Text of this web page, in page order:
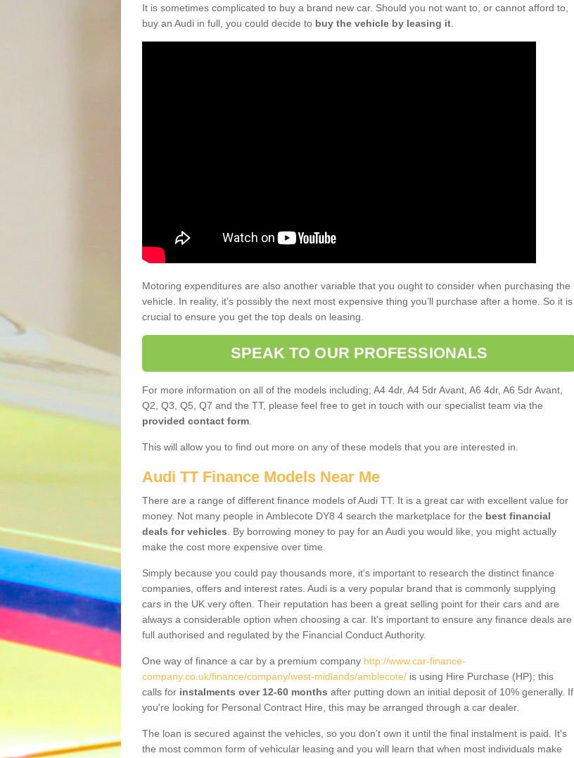
It is sometimes complicated to buy a brand new car. Should you not want to, or cannot afford to,
buy an Audi in full, you could decide to buy the vehicle by leasing it
Motoring expenditures are also another variable that you ought to consider when purchasing the
vehicle. In reality, it’s possibly the next most expensive thing you’ll purchase after a home. So it is
crucial to ensure you get the top deals on leasing.
SPEAK TO OUR PROFESSIONALS
For more information on all of the models including; A4 4dr, A4 5dr Avant, A6 4dr, A6 5dr Avant,
Q2, Q3, Q5, Q7 and the TT, please feel free to get in touch with our specialist team via the
provided contact form
This will allow you to find out more on any of these models that you are interested in.
Audi TT Finance Models Near Me
There are a range of different finance models of Audi TT. It is a great car with excellent value for
money. Not many people in Amblecote DY8 4 search the marketplace for the best financial
deals for vehicles . By borrowing money to pay for an Audi you would like, you might actually
make the cost more expensive over time.
Simply because you could pay thousands more, it's important to research the distinct finance
companies, offers and interest rates. Audi is a very popular brand that is commonly supplying
cars in the UK very often. Their reputation has been a great selling point for their cars and are
always a considerable option when choosing a car. It's important to ensure any finance deals are
full authorised and regulated by the Financial Conduct Authority.
One way of finance a car by a premium company http://www.car-finance-
company.co.uk/finance/company/west-midlands/amblecote/ is using Hire Purchase (HP); this
calls for instalments over 12-60 months after putting down an initial deposit of 10% generally. If
you're looking for Personal Contract Hire, this may be arranged through a car dealer.
The loan is secured against the vehicles, so you don’t own it until the final instalment is paid. It's
the most common form of vehicular leasing and you will learn that when most individuals make